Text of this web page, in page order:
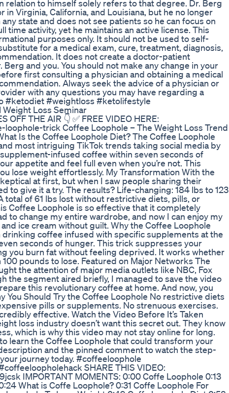
relation to himself solely refers to that degree. Dr. Berg
in Virginia, California, and Louisiana, but he no longer
state and does not see patients so he can focus on
time activity, yet he maintains an active license. This
purposes only. It should not be used to self-
for a medical exam, cure, treatment, diagnosis,
It does not create a doctor-patient
and you. You should not make any change in your
first consulting a physician and obtaining a medical
Always seek the advice of a physician or
with any questions you may have regarding a
#ketodiet #weightloss #ketolifestyle
Loss Seminar
OFF THE AIR 👇 ✅ FREE VIDEO HERE:
trick Coffee Loophole – The Weight Loss Trend
Is the Coffee Loophole Diet? The Coffee Loophole
most intriguing TikTok trends taking social media by
infused coffee within seven seconds of
appetite and feel full even when you’re not. This
lose weight effortlessly. My Transformation With the
at first, but when I saw people sharing their
to give it a try. The results? Life-changing: 184 lbs to 123
total of 61 lbs lost without restrictive diets, pills, or
Coffee Loophole is so effective that it completely
to change my entire wardrobe, and now I can enjoy my
ice cream without guilt. Why the Coffee Loophole
drinking coffee infused with specific supplements at the
seconds of hunger. This trick suppresses your
you burn fat without feeling deprived. It works whether
100 pounds to lose. Featured on Major Networks The
the attention of major media outlets like NBC, Fox
the segment aired briefly, I managed to save the video
this revolutionary coffee at home. And now, you
You Should Try the Coffee Loophole No restrictive diets
pills or supplements. No strenuous exercises.
effective. Watch the Video Before It’s Taken
loss industry doesn’t want this secret out. They know
which is why this video may not stay online for long.
learn the Coffee Loophole that could transform your
and the pinned comment to watch the step-
journey today. #coffeeloophole
SHARE THIS VIDEO:
IMPORTANT MOMENTS: 0:00 Coffe Loophole 0:13
What is Coffe Loophole? 0:31 Coffe Loophole For